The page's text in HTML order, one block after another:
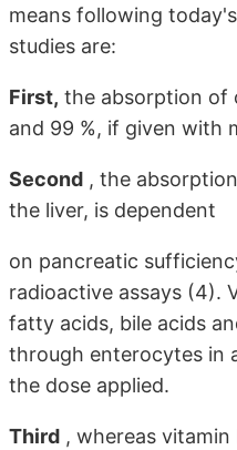
means following
studies are:
First, the absorption of
and 99 %, if given with
Second , the
the liver, is dependent
on pancreatic
radioactive assays (4).
fatty acids, bile acids
through enterocytes in
the dose applied.
Third , whereas